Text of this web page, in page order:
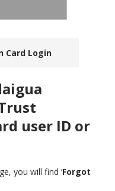
Card Login
user ID or
you will find ‘Forgot